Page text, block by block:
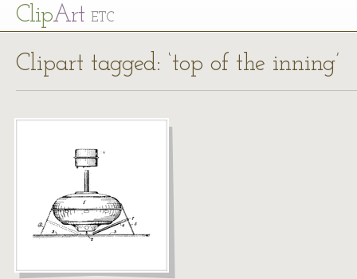
ClipArt ETC
Clipart tagged: ‘top of the inning’